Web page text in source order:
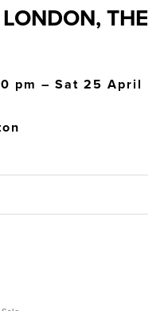
THE
pm – Sat 25 April